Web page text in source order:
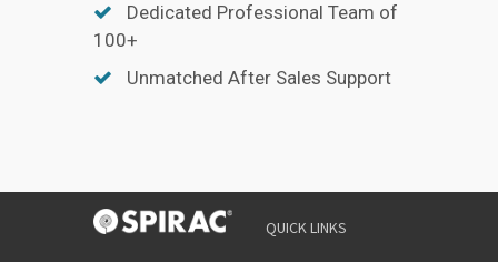
Dedicated Professional Team of
100+
Unmatched After Sales Support
QUICK LINKS